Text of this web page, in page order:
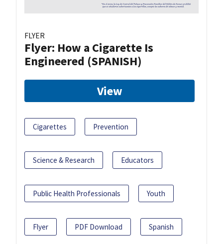
FLYER
Flyer: How a Cigarette Is
Engineered (SPANISH)
View
Cigarettes Prevention
Science & Research Educators
Public Health Professionals Youth
Flyer PDF Download Spanish